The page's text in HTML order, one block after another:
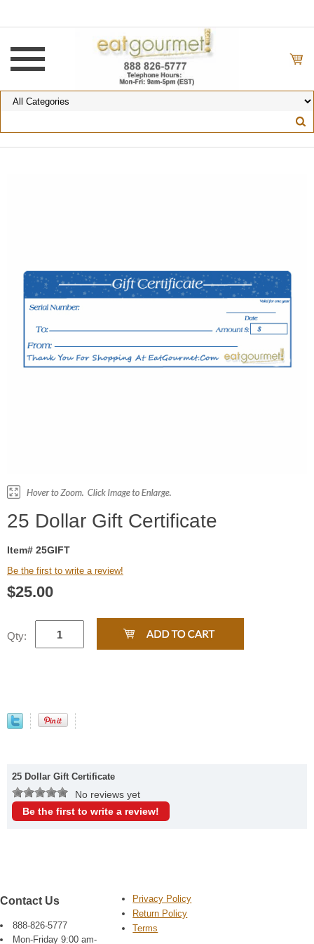
25 Dollar Gift Certificate
Item# 25GIFT
Be the first to write a review!
$25.00
Qty:
25 Dollar Gift Certificate
No reviews yet
Be the first to write a review!
Contact Us
888-826-5777
Mon-Friday 9:00 am-
Privacy Policy
Return Policy
Terms